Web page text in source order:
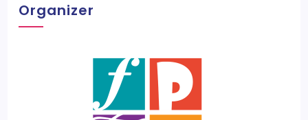
Organizer